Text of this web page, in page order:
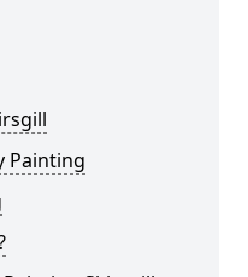
Painting